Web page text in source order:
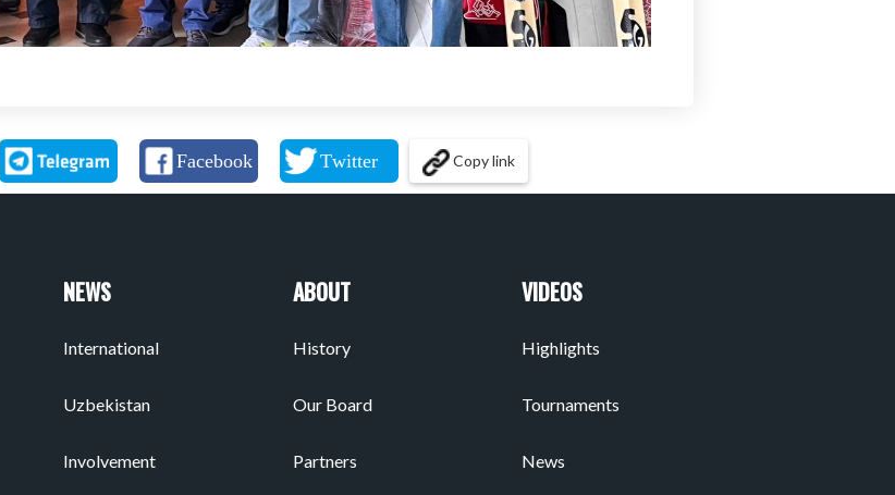
Copy link
NEWS
International
Uzbekistan
Involvement
ABOUT
History
Our Board
Partners
VIDEOS
Highlights
Tournaments
News